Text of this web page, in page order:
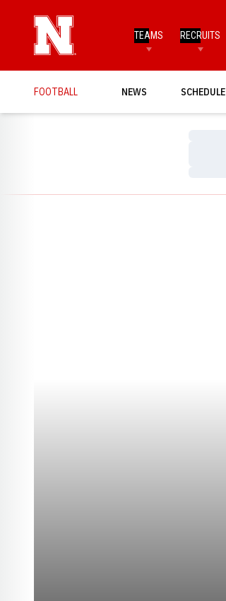
TEAMS RECRUITS
FOOTBALL NEWS SCHEDULE